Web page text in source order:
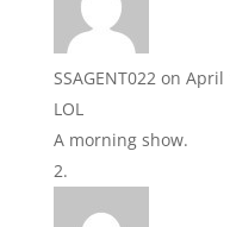
SSAGENT022 on April
LOL
A morning show.